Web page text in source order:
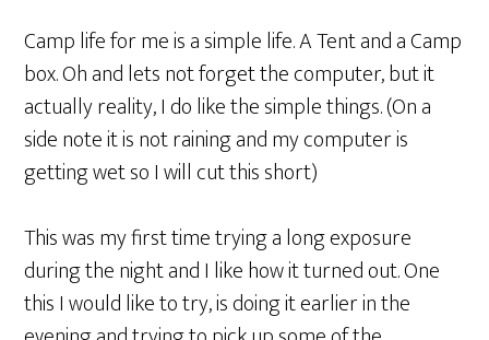
Camp life for me is a simple life. A Tent and a Camp
box. Oh and lets not forget the computer, but it
actually reality, I do like the simple things. (On a
side note it is not raining and my computer is
getting wet so I will cut this short)
This was my first time trying a long exposure
during the night and I like how it turned out. One
this I would like to try, is doing it earlier in the